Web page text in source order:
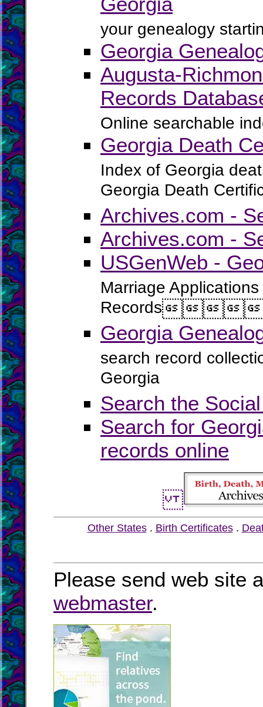
your genealogy
Georgia
Augusta-
Records
Online searchable
Georgia Death
Index of Georgia
Georgia Death
Archives.com -
Archives.com -
USGenWeb -
Marriage
Records
Georgia
search record
Georgia
Search the
Search for
records online
Other States. Birth Certificates.
Please send web site
webmaster.